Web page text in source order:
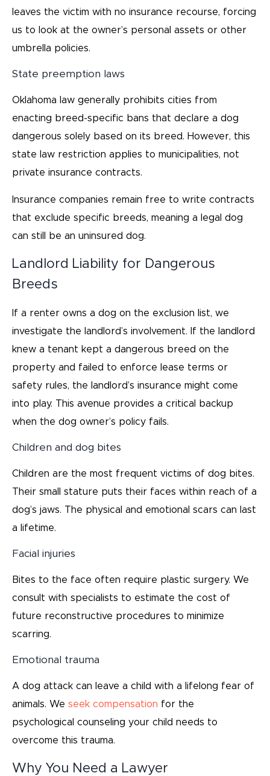
leaves the victim with no insurance recourse, forcing
us to look at the owner’s personal assets or other
umbrella policies.
State preemption laws
Oklahoma law generally prohibits cities from
enacting breed-specific bans that declare a dog
dangerous solely based on its breed. However, this
state law restriction applies to municipalities, not
private insurance contracts.
Insurance companies remain free to write contracts
that exclude specific breeds, meaning a legal dog
can still be an uninsured dog.
Landlord Liability for Dangerous
Breeds
If a renter owns a dog on the exclusion list, we
investigate the landlord’s involvement. If the landlord
knew a tenant kept a dangerous breed on the
property and failed to enforce lease terms or
safety rules, the landlord’s insurance might come
into play. This avenue provides a critical backup
when the dog owner’s policy fails.
Children and dog bites
Children are the most frequent victims of dog bites.
Their small stature puts their faces within reach of a
dog’s jaws. The physical and emotional scars can last
a lifetime.
Facial injuries
Bites to the face often require plastic surgery. We
consult with specialists to estimate the cost of
future reconstructive procedures to minimize
scarring.
Emotional trauma
A dog attack can leave a child with a lifelong fear of
animals. We seek compensation for the
psychological counseling your child needs to
overcome this trauma.
Why You Need a Lawyer